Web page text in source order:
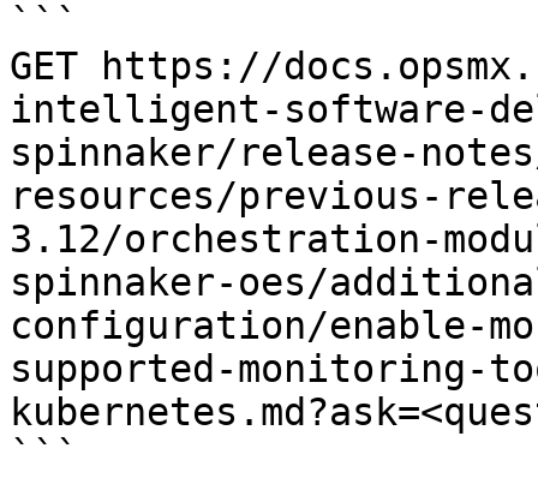
```
GET https://
intelligent-software-
spinnaker/release-
resources/previous-
3.12/orchestration-
spinnaker-oes/
configuration/enable-
supported-monitoring-
```